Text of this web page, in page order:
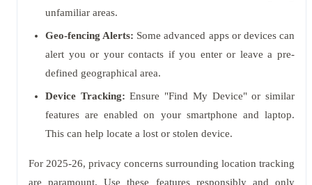
unfamiliar areas.
Geo-fencing Alerts: Some advanced apps or devices can
alert you or your contacts if you enter or leave a pre-
defined geographical area.
Device Tracking: Ensure "Find My Device" or similar
features are enabled on your smartphone and laptop.
This can help locate a lost or stolen device.
For 2025-26, privacy concerns surrounding location tracking
are paramount. Use these features responsibly and only